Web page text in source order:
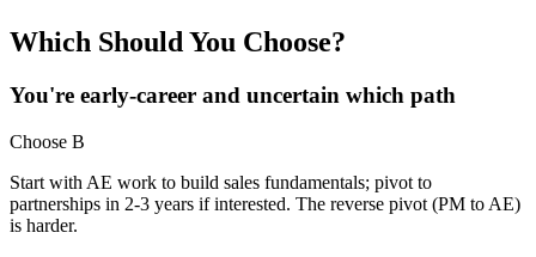
Which Should You Choose?
You're early-career and uncertain which path
Choose B
Start with AE work to build sales fundamentals; pivot to
partnerships in 2-3 years if interested. The reverse pivot (PM to AE)
is harder.